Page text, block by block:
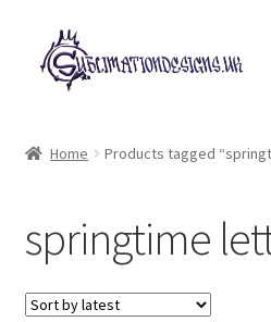
Skip
to
navigation
Skip
to
content
My account
Loyalty Scheme
Home Products tagged
springtime